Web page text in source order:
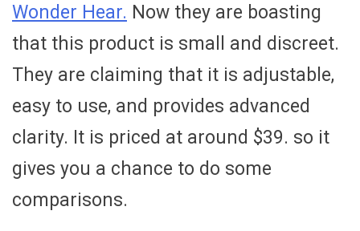
Wonder Hear. Now they are boasting
that this product is small and discreet.
They are claiming that it is adjustable,
easy to use, and provides advanced
clarity. It is priced at around $39. so it
gives you a chance to do some
comparisons.